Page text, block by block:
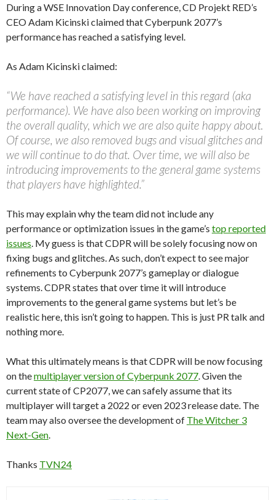
During a WSE Innovation Day conference, CD Projekt RED’s
CEO Adam Kicinski claimed that Cyberpunk 2077’s
performance has reached a satisfying level.
As Adam Kicinski claimed:
“We have reached a satisfying level in this regard (aka
performance). We have also been working on improving
the overall quality, which we are also quite happy about.
Of course, we also removed bugs and visual glitches and
we will continue to do that. Over time, we will also be
introducing improvements to the general game systems
that players have highlighted.”
This may explain why the team did not include any
performance or optimization issues in the game’s top reported
issues . My guess is that CDPR will be solely focusing now on
fixing bugs and glitches. As such, don’t expect to see major
refinements to Cyberpunk 2077’s gameplay or dialogue
systems. CDPR states that over time it will introduce
improvements to the general game systems but let’s be
realistic here, this isn’t going to happen. This is just PR talk and
nothing more.
What this ultimately means is that CDPR will be now focusing
on themultiplayer version of Cyberpunk 2077 . Given the
current state of CP2077, we can safely assume that its
multiplayer will target a 2022 or even 2023 release date. The
team may also oversee the development of The Witcher 3
Next-Gen
Thanks TVN24